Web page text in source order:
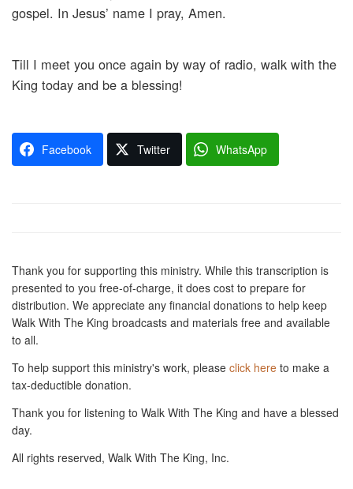
gospel. In Jesus’ name I pray, Amen.
Till I meet you once again by way of radio, walk with the
King today and be a blessing!
Facebook Twitter WhatsApp
Thank you for supporting this ministry. While this transcription is
presented to you free-of-charge, it does cost to prepare for
distribution. We appreciate any financial donations to help keep
Walk With The King broadcasts and materials free and available
to all.
To help support this ministry's work, please click here to make a
tax-deductible donation.
Thank you for listening to Walk With The King and have a blessed
day.
All rights reserved, Walk With The King, Inc.